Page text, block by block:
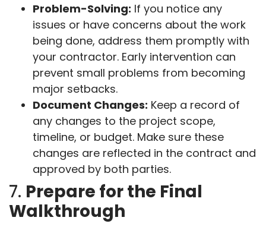
Problem-Solving: If you notice any
issues or have concerns about the work
being done, address them promptly with
your contractor. Early intervention can
prevent small problems from becoming
major setbacks.
Document Changes: Keep a record of
any changes to the project scope,
timeline, or budget. Make sure these
changes are reflected in the contract and
approved by both parties.
7. Prepare for the Final
Walkthrough